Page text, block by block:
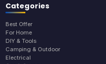
Categories
Best Offer
For Home
DIY & Tools
Camping & Outdoor
Electrical